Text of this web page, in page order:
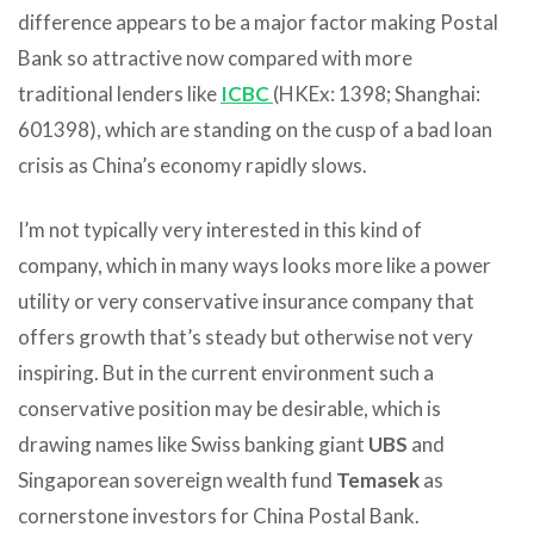
difference appears to be a major factor making Postal
Bank so attractive now compared with more
traditional lenders like ICBC (HKEx: 1398; Shanghai:
601398), which are standing on the cusp of a bad loan
crisis as China’s economy rapidly slows.
I’m not typically very interested in this kind of
company, which in many ways looks more like a power
utility or very conservative insurance company that
offers growth that’s steady but otherwise not very
inspiring. But in the current environment such a
conservative position may be desirable, which is
drawing names like Swiss banking giant UBS and
Singaporean sovereign wealth fund Temasekas
cornerstone investors for China Postal Bank.